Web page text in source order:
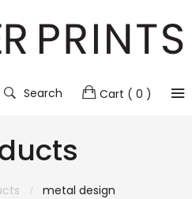
Search Cart ( 0 )
metal design